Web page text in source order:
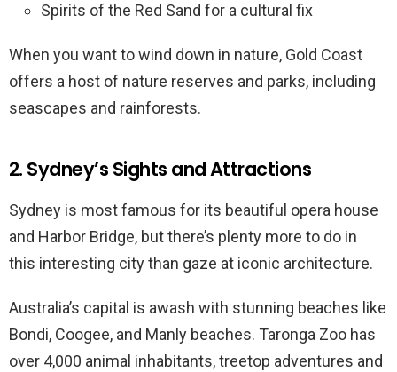
Spirits of the Red Sand for a cultural fix
When you want to wind down in nature, Gold Coast
offers a host of nature reserves and parks, including
seascapes and rainforests.
2. Sydney’s Sights and Attractions
Sydney is most famous for its beautiful opera house
and Harbor Bridge, but there’s plenty more to do in
this interesting city than gaze at iconic architecture.
Australia’s capital is awash with stunning beaches like
Bondi, Coogee, and Manly beaches. Taronga Zoo has
over 4,000 animal inhabitants, treetop adventures and